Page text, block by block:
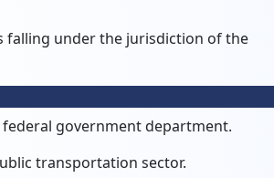
falling under the jurisdiction of the
government department.
transportation sector.